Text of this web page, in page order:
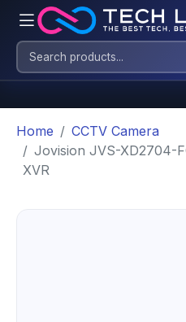
Home
CCTV Camera
Jovision JVS-XD2704-
XVR